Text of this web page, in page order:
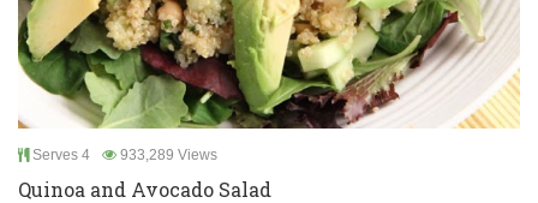
Serves 4 933,289 Views
Quinoa and Avocado Salad